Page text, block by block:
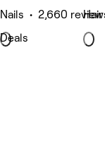
Nails • 2,660
Deals